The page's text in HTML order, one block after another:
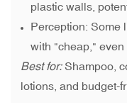
plastic walls,
Perception: Some
with "cheap," even
Best for:Shampoo,
lotions, and budget-